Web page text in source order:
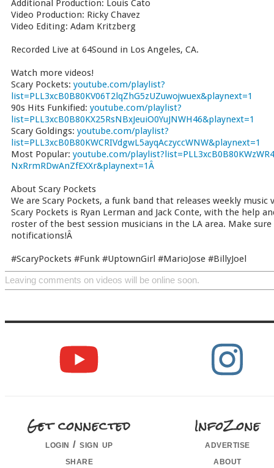
Additional Production: Louis Cato
Video Production: Ricky Chavez
Video Editing: Adam Kritzberg
Recorded Live at 64Sound in Los Angeles, CA.
Watch more videos!
Scary Pockets: youtube.com/playlist?
list=PLL3xcB0B80KV06T2lqZhG5zUZuwojwuex&playnext=1
90s Hits Funkified: youtube.com/playlist?
list=PLL3xcB0B80KX25RsNBxJeuiO0YuJNWH46&playnext=1
Scary Goldings: youtube.com/playlist?
list=PLL3xcB0B80KWCRIVdgwL5ayqAczyccWNW&playnext=1
Most Popular: youtube.com/
NxRrmRDwAnZfEXXr&playnext=1Â
About Scary Pockets
We are Scary Pockets, a funk band that releases weekly
Scary Pockets is Ryan Lerman and Jack Conte, with the help
roster of the best session musicians in the LA area. Make
notifications!Â
#ScaryPockets #Funk #UptownGirl #MarioJose #BillyJoel
Leaving comments on videos will be online soon.
Get connected
login / sign up
share
InfoZone
advertise
about